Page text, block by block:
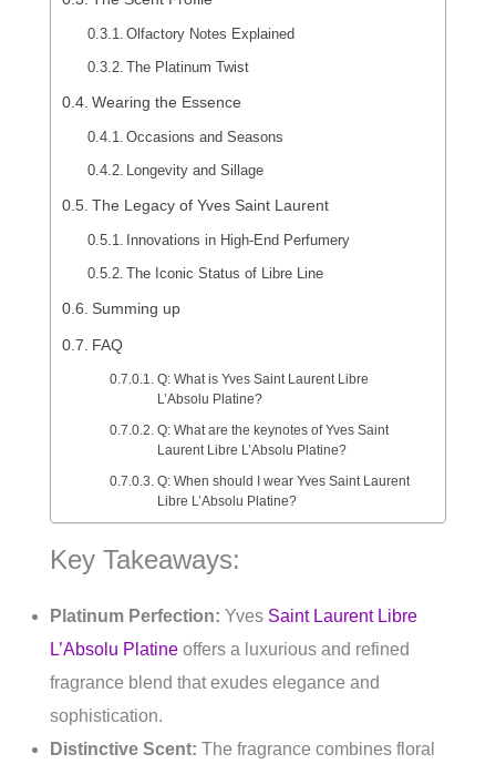
Olfactory Notes Explained
The Platinum Twist
Wearing the Essence
Occasions and Seasons
Longevity and Sillage
The Legacy of Yves Saint Laurent
Innovations in High-End Perfumery
The Iconic Status of Libre Line
Summing up
FAQ
Q: What is Yves Saint Laurent Libre
L’Absolu Platine?
Q: What are the keynotes of Yves Saint
Laurent Libre L’Absolu Platine?
Q: When should I wear Yves Saint Laurent
Libre L’Absolu Platine?
Key Takeaways:
Platinum Perfection: Yves Saint Laurent Libre
L’Absolu Platine offers a luxurious and refined
fragrance blend that exudes elegance and
sophistication.
Distinctive Scent: The fragrance combines floral